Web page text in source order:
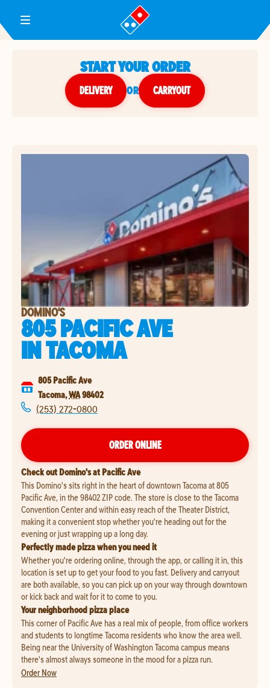
Toggle Header Menu
START YOUR ORDER
DELIVERY or CARRYOUT
DOMINO'S
805 PACIFIC AVE
INTACOMA
805 Pacific Ave
Tacoma,WA98402
(253) 272-0800
ORDER ONLINE
Check out Domino's at Pacific Ave
This Domino's sits right in the heart of downtown Tacoma at 805
Pacific Ave, in the 98402 ZIP code. The store is close to the Tacoma
Convention Center and within easy reach of the Theater District,
making it a convenient stop whether you're heading out for the
evening or just wrapping up a long day.
Perfectly made pizza when you need it
Whether you're ordering online, through the app, or calling it in, this
location is set up to get your food to you fast. Delivery and carryout
are both available, so you can pick up on your way through downtown
or kick back and wait for it to come to you.
Your neighborhood pizza place
This corner of Pacific Ave has a real mix of people, from office workers
and students to longtime Tacoma residents who know the area well.
Being near the University of Washington Tacoma campus means
there's almost always someone in the mood for a pizza run.
Order Now